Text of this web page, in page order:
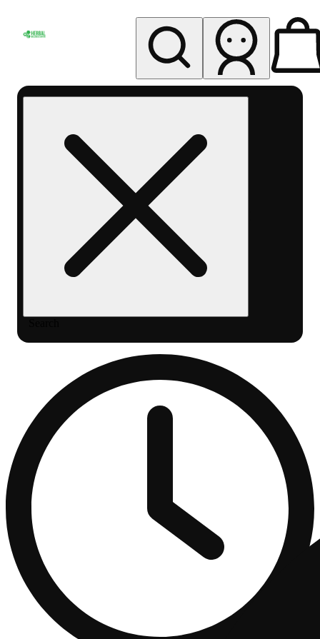
Wellness